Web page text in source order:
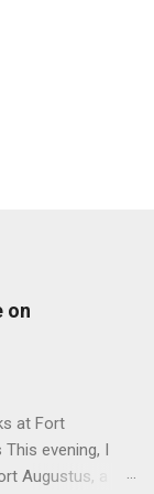
on
at Fort
evening, I
Augustus, a